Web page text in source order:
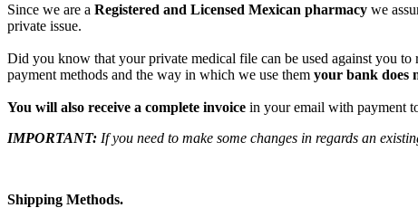
Since we are a Registered and Licensed Mexican pharmacy we
private issue.
Did you know that your private medical file can be used against you to
payment methods and the way in which we use them your bank does
You will also receive a complete invoice in your email with payment
IMPORTANT: If you need to make some changes in regards an
Shipping Methods.